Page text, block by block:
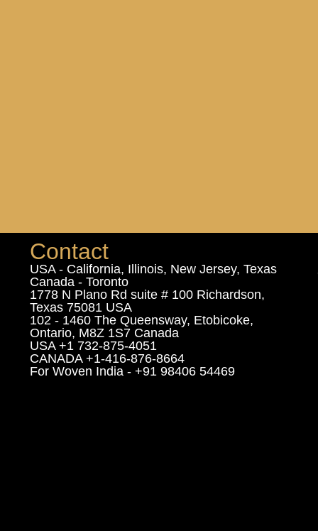
Contact
USA - California, Illinois, New Jersey, Texas
Canada - Toronto
1778 N Plano Rd suite # 100 Richardson,
Texas 75081 USA
102 - 1460 The Queensway, Etobicoke,
Ontario, M8Z 1S7 Canada
USA +1 732-875-4051
CANADA +1-416-876-8664
For Woven India - +91 98406 54469